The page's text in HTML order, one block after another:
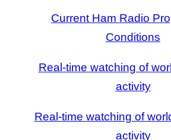
Current Ham Radio
Conditions
Real-time watching of
activity
Real-time watching of
activity